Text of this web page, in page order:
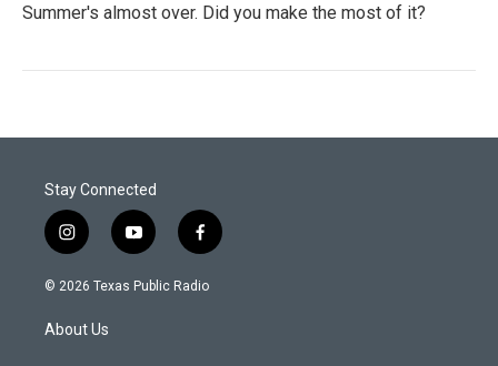
Summer's almost over. Did you make the most of it?
Stay Connected
i
n
s
a
g
y
o
u
f
a
c
© 2026 Texas Public Radio
About Us